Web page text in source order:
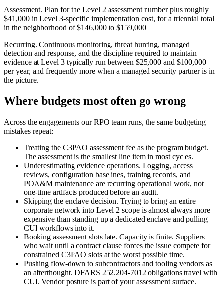
Assessment. Plan for the Level 2 assessment number plus roughly
$41,000 in Level 3-specific implementation cost, for a triennial total
in the neighborhood of $146,000 to $159,000.
Recurring. Continuous monitoring, threat hunting, managed
detection and response, and the discipline required to maintain
evidence at Level 3 typically run between $25,000 and $100,000
per year, and frequently more when a managed security partner is in
the picture.
Where budgets most often go wrong
Across the engagements our RPO team runs, the same budgeting
mistakes repeat:
Treating the C3PAO assessment fee as the program budget.
The assessment is the smallest line item in most cycles.
Underestimating evidence operations. Logging, access
reviews, configuration baselines, training records, and
POA&M maintenance are recurring operational work, not
one-time artifacts produced before an audit.
Skipping the enclave decision. Trying to bring an entire
corporate network into Level 2 scope is almost always more
expensive than standing up a dedicated enclave and pulling
CUI workflows into it.
Booking assessment slots late. Capacity is finite. Suppliers
who wait until a contract clause forces the issue compete for
constrained C3PAO slots at the worst possible time.
Pushing flow-down to subcontractors and tooling vendors as
an afterthought. DFARS 252.204-7012 obligations travel with
CUI. Vendor posture is part of your assessment surface.